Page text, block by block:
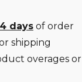
days of order
shipping
overages or